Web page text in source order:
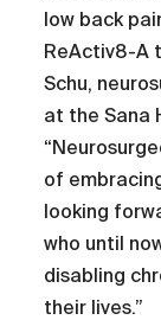
low back
ReActiv8-A
Schu,
at the Sana
of
looking
who until
disabling
their lives.”